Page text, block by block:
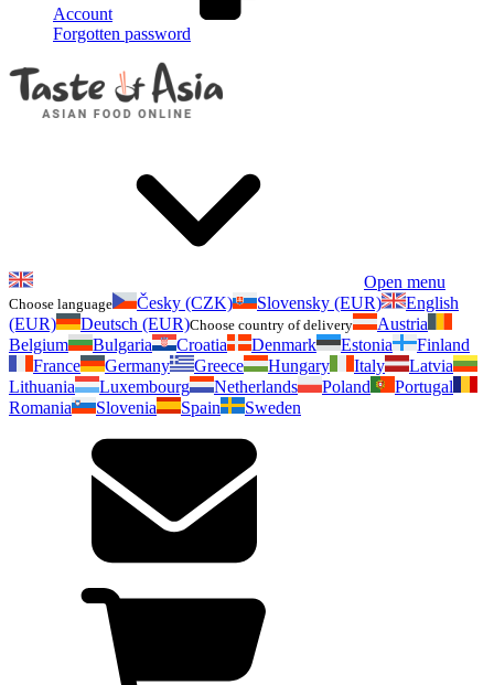
Account
Forgotten password
Open menu
Choose language Česky (CZK) Slovensky (EUR)
English
(EUR)
Deutsch (EUR)Choose country of delivery
Austria
Belgium
Bulgaria Croatia Denmark Estonia
Finland
France
Germany Greece Hungary Italy
Latvia
Lithuania
Luxembourg Netherlands Poland
Portugal
Romania
Slovenia Spain Sweden